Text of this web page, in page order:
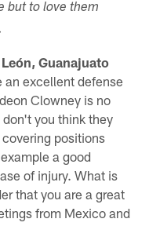
but to love them
Guanajuato
an excellent defense
Clowney is no
you think they
positions
a good
of injury. What is
that you are a great
from Mexico and